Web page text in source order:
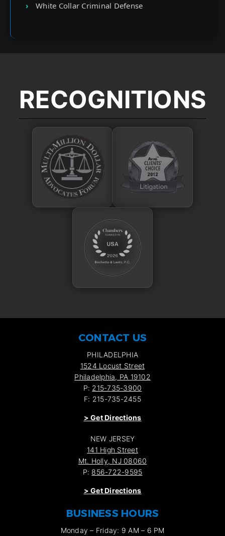
White Collar Criminal Defense
RECOGNITIONS
CONTACT US
PHILADELPHIA
1524 Locust Street
Philadelphia, PA 19102
P: 215-735-3900
F: 215-735-2455
> Get Directions
NEW JERSEY
141 High Street
Mt. Holly, NJ 08060
P: 856-722-9595
> Get Directions
BUSINESS HOURS
Monday – Friday: 9 AM – 6 PM